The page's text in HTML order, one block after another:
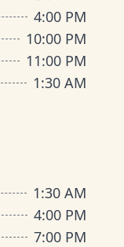
4:00 PM
10:00 PM
11:00 PM
1:30 AM
1:30 AM
4:00 PM
7:00 PM